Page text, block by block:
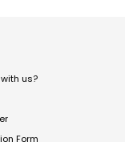
us?
Form